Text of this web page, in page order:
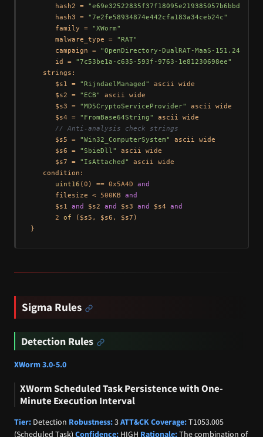
      hash2 =
"e69e32522835f37f18095e219385057b6bbdc959"
      hash3 =
"7e2fe58934874e442cfa183a34ceb24c"
      family =
"XWorm"
      malware_type =
"RAT"
      campaign =
"OpenDirectory-DualRAT-MaaS-
      id =
"7c53be1a-c635-593f-9763-1e81230698ee"
   strings:
      $s1 =
"RijndaelManaged"
ascii wide
      $s2 =
"ECB"
ascii wide
      $s3 =
"MD5CryptoServiceProvider"
ascii wide
      $s4 =
"FromBase64String"
ascii wide
// Anti-analysis check strings
      $s5 =
"Win32_ComputerSystem"
ascii wide
      $s6 =
"SbieDll"
ascii wide
      $s7 =
"IsAttached"
ascii wide
   condition:
uint16 ( 0 ) == 0x5A4D
and
      filesize <
500KB and
      $s1
and $s2 and $s3 and $s4 and
2
of ($s5, $s6, $s7)
Sigma Rules
Detection Rules
XWorm 3.0-5.0
XWorm Scheduled Task Persistence with One-
Minute Execution Interval
Tier: Detection Robustness:3ATT&CK Coverage:T1053.005
(Scheduled Task) Confidence: HIGH Rationale:The combination of